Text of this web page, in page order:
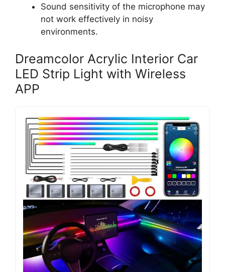
Sound sensitivity of the microphone may
not work effectively in noisy
environments.
Dreamcolor Acrylic Interior Car
LED Strip Light with Wireless
APP